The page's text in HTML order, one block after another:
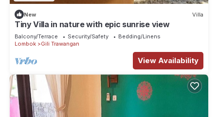
New Villa
Tiny Villa in nature with epic sunrise view
Balcony/Terrace Security/Safety
Bedding/Linens
Lombok
Gili Trawangan
View Availability